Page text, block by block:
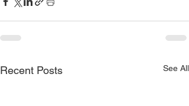
Recent Posts See All